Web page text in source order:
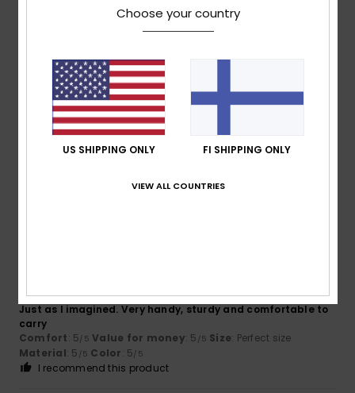
Too small Too large
Color
Maximilian3. helmikuuta 2026
Verified purchase
Just as I imagined. Very handy, sturdy and comfortable to
carry
Comfort: 5/5 Value for money: 5 /5 Size: Perfect size
Material: 5 /5 Color: 5/5
I recommend this product
Choose your country
US SHIPPING ONLY FI SHIPPING ONLY
VIEW ALL COUNTRIES